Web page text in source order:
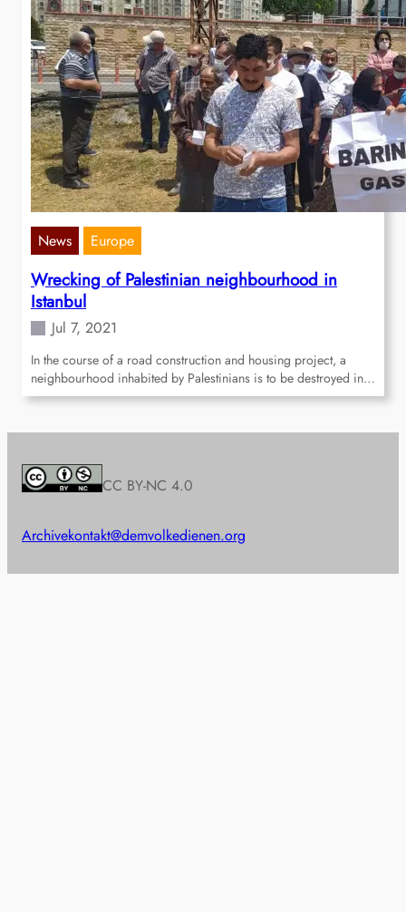
News Europe
Wrecking of Palestinian neighbourhood in
Istanbul
Jul 7, 2021
In the course of a road construction and housing project, a
neighbourhood inhabited by Palestinians is to be destroyed in…
CC BY-NC 4.0
Archivekontakt@demvolkedienen.org